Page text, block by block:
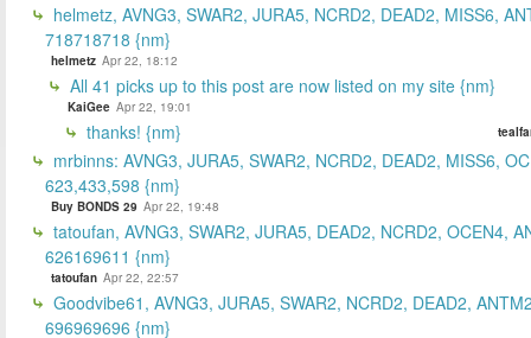
helmetz, AVNG3, SWAR2, JURA5, NCRD2, DEAD2, MISS6,
718718718 {nm}
helmetz Apr 22, 18:12
All 41 picks up to this post are now listed on my site {nm}
KaiGee Apr 22, 19:01
thanks! {nm}
mrbinns: AVNG3, JURA5, SWAR2, NCRD2, DEAD2, MISS6,
623,433,598 {nm}
Buy BONDS 29 Apr 22, 19:48
tatoufan, AVNG3, SWAR2, JURA5, DEAD2, NCRD2, OCEN4,
626169611 {nm}
tatoufan Apr 22, 22:57
Goodvibe61, AVNG3, JURA5, SWAR2, NCRD2, DEAD2,
696969696 {nm}